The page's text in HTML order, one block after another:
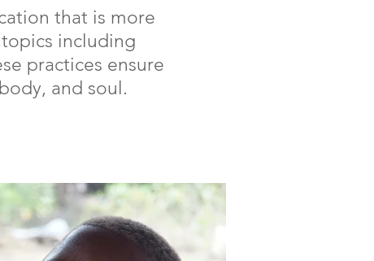
that is more
including
practices ensure
and soul.